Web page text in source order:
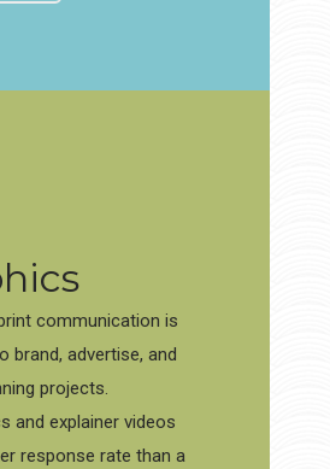
communication is
brand, advertise, and
projects.
and explainer videos
response rate than a